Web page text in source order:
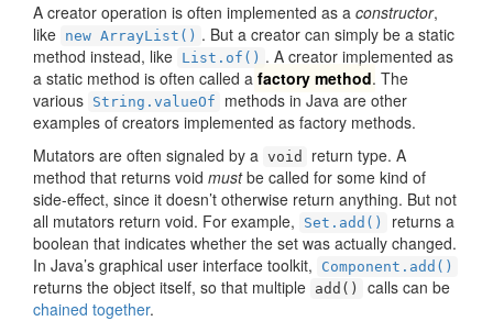
A creator operation is often implemented as a constructor,
like new ArrayList() . But a creator can simply be a static
method instead, like List.of() . A creator implemented as
a static method is often called a factory method. The
various String.valueOf
methods in Java are other
examples of creators implemented as factory methods.
Mutators are often signaled by a void
return type. A
method that returns void mustbe called for some kind of
side-effect, since it doesn’t otherwise return anything. But not
all mutators return void. For example,
Set.add()
returns a
boolean that indicates whether the set was actually changed.
In Java’s graphical user interface toolkit,
Component.add()
returns the object itself, so that multiple add()
calls can be
chained together.